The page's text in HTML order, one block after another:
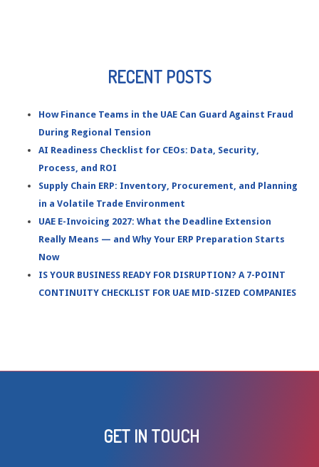
RECENT POSTS
How Finance Teams in the UAE Can Guard Against Fraud
During Regional Tension
AI Readiness Checklist for CEOs: Data, Security,
Process, and ROI
Supply Chain ERP: Inventory, Procurement, and Planning
in a Volatile Trade Environment
UAE E-Invoicing 2027: What the Deadline Extension
Really Means — and Why Your ERP Preparation Starts
Now
IS YOUR BUSINESS READY FOR DISRUPTION? A 7-POINT
CONTINUITY CHECKLIST FOR UAE MID-SIZED COMPANIES
GET IN TOUCH